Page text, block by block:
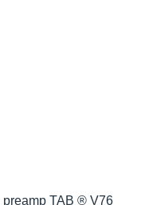
TAB ® V76